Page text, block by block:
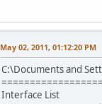
May 02, 2011, 01:12:20 PM
C:\Documents and
Interface List